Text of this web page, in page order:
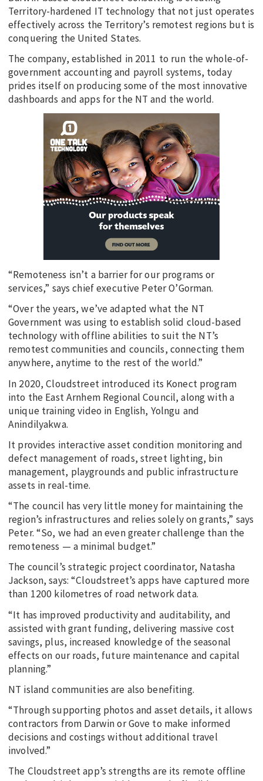
Territory-hardened IT technology that not just operates
effectively across the Territory’s remotest regions but is
conquering the United States.
The company, established in 2011 to run the whole-of-
government accounting and payroll systems, today
prides itself on producing some of the most innovative
dashboards and apps for the NT and the world.
“Remoteness isn’t a barrier for our programs or
services,” says chief executive Peter O’Gorman.
“Over the years, we’ve adapted what the NT
Government was using to establish solid cloud-based
technology with offline abilities to suit the NT’s
remotest communities and councils, connecting them
anywhere, anytime to the rest of the world.”
In 2020, Cloudstreet introduced its Konect program
into the East Arnhem Regional Council, along with a
unique training video in English, Yolngu and
Anindilyakwa.
It provides interactive asset condition monitoring and
defect management of roads, street lighting, bin
management, playgrounds and public infrastructure
assets in real-time.
“The council has very little money for maintaining the
region’s infrastructures and relies solely on grants,” says
Peter. “So, we had an even greater challenge than the
remoteness — a minimal budget.”
The council’s strategic project coordinator, Natasha
Jackson, says: “Cloudstreet’s apps have captured more
than 1200 kilometres of road network data.
“It has improved productivity and auditability, and
assisted with grant funding, delivering massive cost
savings, plus, increased knowledge of the seasonal
effects on our roads, future maintenance and capital
planning.”
NT island communities are also benefiting.
“Through supporting photos and asset details, it allows
contractors from Darwin or Gove to make informed
decisions and costings without additional travel
involved.”
The Cloudstreet app’s strengths are its remote offline